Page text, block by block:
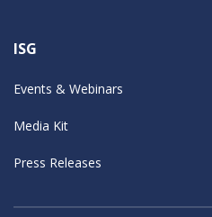
ISG
Events & Webinars
Media Kit
Press Releases